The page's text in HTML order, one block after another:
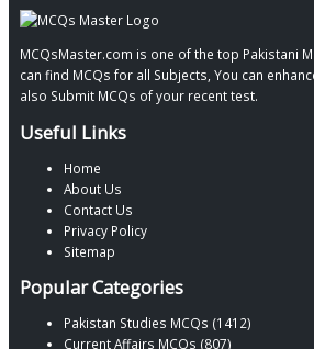
MCQsMaster.com is one of the top Pakistani
can find MCQs for all Subjects, You can
also Submit MCQs of your recent test.
Useful Links
Home
About Us
Contact Us
Privacy Policy
Sitemap
Popular Categories
Pakistan Studies MCQs (1412)
Current Affairs MCQs (807)